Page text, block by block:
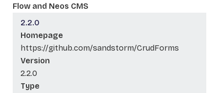
Flow and Neos CMS
2.2.0
Homepage
https://github.com/sandstorm/CrudForms
Version
2.2.0
Type